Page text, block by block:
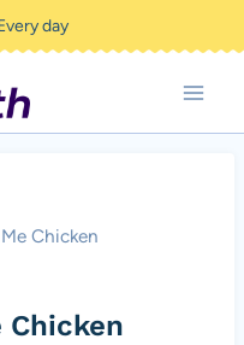
day
Chicken
Chicken